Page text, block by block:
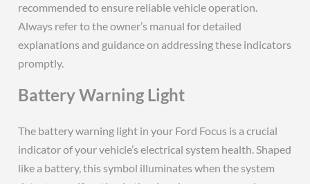
recommended to ensure reliable vehicle operation.
Always refer to the owner’s manual for detailed
explanations and guidance on addressing these indicators
promptly.
Battery Warning Light
The battery warning light in your Ford Focus is a crucial
indicator of your vehicle’s electrical system health. Shaped
like a battery, this symbol illuminates when the system